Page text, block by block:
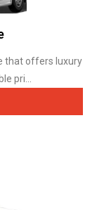
that offers luxury
pri...